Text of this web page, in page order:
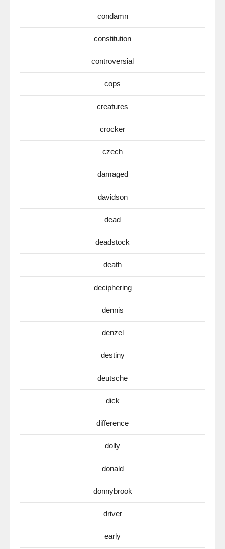
condamn
constitution
controversial
cops
creatures
crocker
czech
damaged
davidson
dead
deadstock
death
deciphering
dennis
denzel
destiny
deutsche
dick
difference
dolly
donald
donnybrook
driver
early